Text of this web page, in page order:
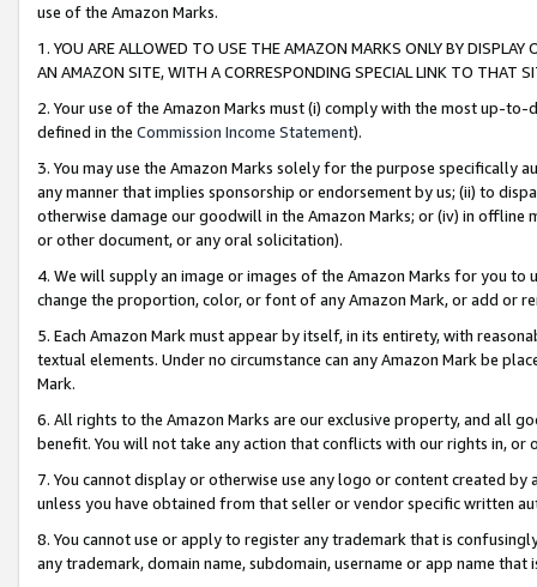
use of the Amazon Marks.
1. YOU ARE ALLOWED TO USE THE AMAZON MARKS ONLY BY
AN AMAZON SITE, WITH A CORRESPONDING SPECIAL LINK TO THAT
2. Your use of the Amazon Marks must (i) comply with the most up-
defined in the Commission Income Statement).
3. You may use the Amazon Marks solely for the purpose specifically
any manner that implies sponsorship or endorsement by us; (ii) to
otherwise damage our goodwill in the Amazon Marks; or (iv) in offline
or other document, or any oral solicitation).
4. We will supply an image or images of the Amazon Marks for you to
change the proportion, color, or font of any Amazon Mark, or add or
5. Each Amazon Mark must appear by itself, in its entirety, with
textual elements. Under no circumstance can any Amazon Mark be
Mark.
6. All rights to the Amazon Marks are our exclusive property, and all
benefit. You will not take any action that conflicts with our rights in, or
7. You cannot display or otherwise use any logo or content created
unless you have obtained from that seller or vendor specific written
8. You cannot use or apply to register any trademark that is
any trademark, domain name, subdomain, username or app name